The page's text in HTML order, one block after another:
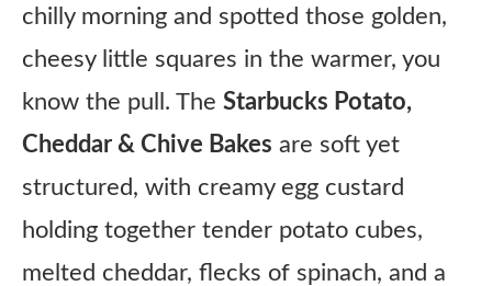
chilly morning and spotted those golden,
cheesy little squares in the warmer, you
know the pull. The Starbucks Potato,
Cheddar & Chive Bakes are soft yet
structured, with creamy egg custard
holding together tender potato cubes,
melted cheddar, flecks of spinach, and a